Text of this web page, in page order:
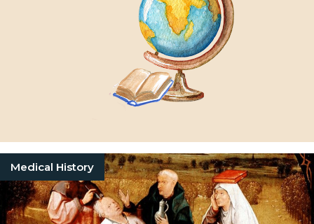
Medical History